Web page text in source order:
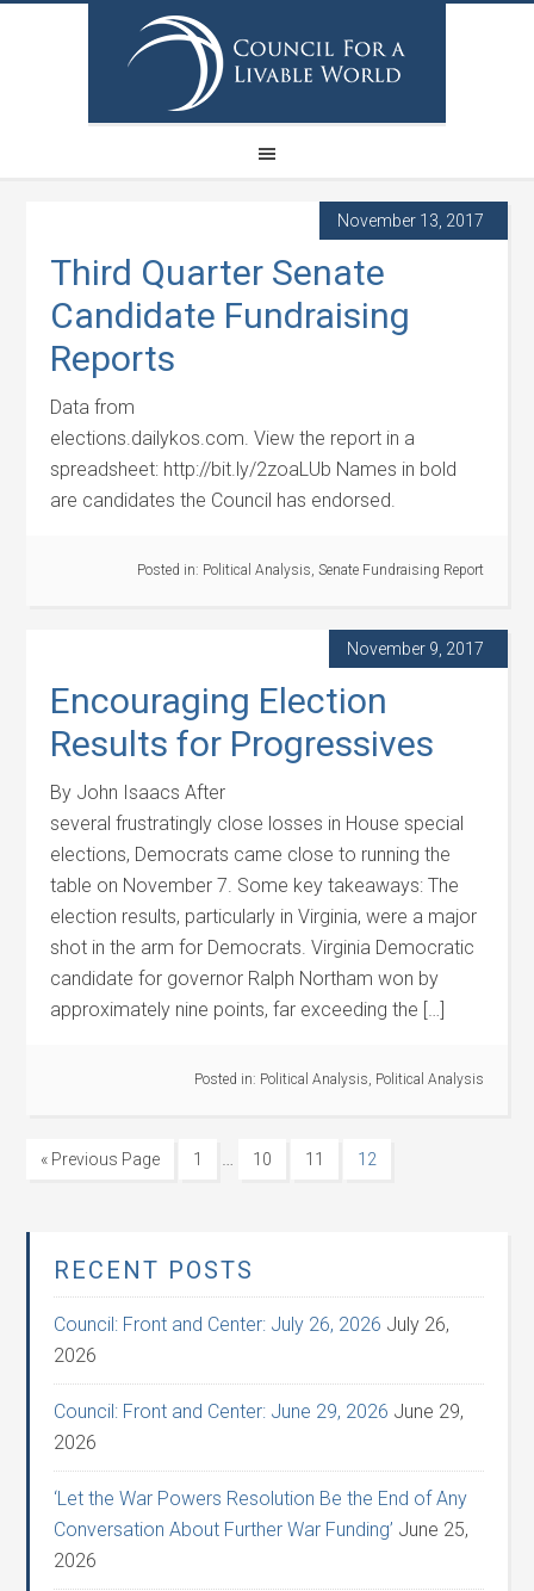
November 13, 2017
Third Quarter Senate
Candidate Fundraising
Reports
Data from
elections.dailykos.com. View the report in a
spreadsheet: http://bit.ly/2zoaLUb Names in bold
are candidates the Council has endorsed.
Posted in: Political Analysis, Senate Fundraising Report
November 9, 2017
Encouraging Election
Results for Progressives
By John Isaacs After
several frustratingly close losses in House special
elections, Democrats came close to running the
table on November 7. Some key takeaways: The
election results, particularly in Virginia, were a major
shot in the arm for Democrats. Virginia Democratic
candidate for governor Ralph Northam won by
approximately nine points, far exceeding the […]
Posted in: Political Analysis, Political Analysis
« Previous Page 1 … 10 11 12
RECENT POSTS
Council: Front and Center: July 26, 2026 July 26,
2026
Council: Front and Center: June 29, 2026 June 29,
2026
‘Let the War Powers Resolution Be the End of Any
Conversation About Further War Funding’ June 25,
2026